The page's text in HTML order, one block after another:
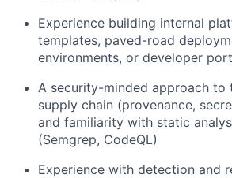
Experience building internal
templates, paved-road
environments, or developer
A security-minded approach to
supply chain (provenance,
and familiarity with static
(Semgrep, CodeQL)
Experience with detection and